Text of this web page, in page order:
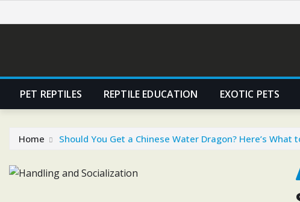
to
PET REPTILES REPTILE EDUCATION EXOTIC PETS
Home Should You Get a Chinese Water Dragon? Here’s What